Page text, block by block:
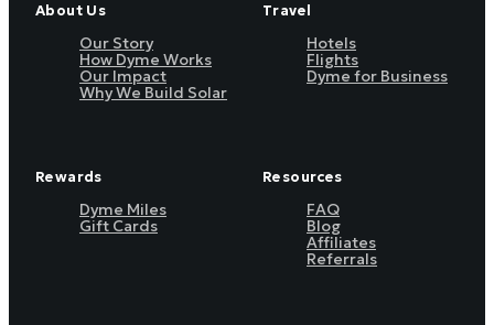
About Us
Our Story
How Dyme Works
Our Impact
Why We Build Solar
Travel
Hotels
Flights
Dyme for Business
Rewards
Dyme Miles
Gift Cards
Resources
FAQ
Blog
Affiliates
Referrals